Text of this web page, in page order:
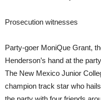
Prosecution witnesses
Party-goer MoniQue Grant,
Henderson’s hand at the
The New Mexico Junior
champion track star who